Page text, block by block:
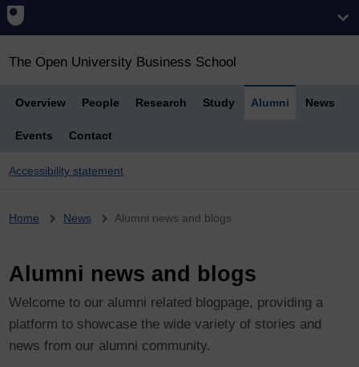
The Open University Business School
Overview People Research Study Alumni News
Events Contact
Accessibility statement
Breadcrumb
Home News Alumni news and blogs
Alumni news and blogs
Welcome to our alumni related blogpage, providing a
platform to showcase the wide variety of stories and
news from our alumni community.